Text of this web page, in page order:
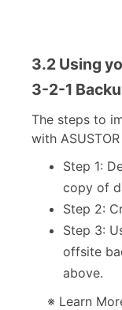
3.2 Using
3-2-1
The steps to
with
Step 1:
copy of
Step 2:
Step 3:
offsite
above.
※ Learn